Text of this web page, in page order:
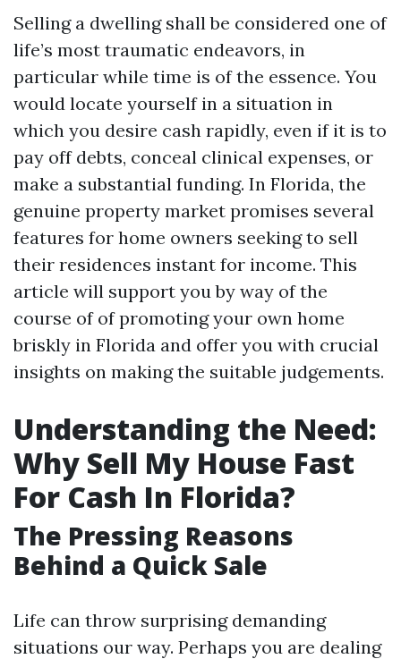
Selling a dwelling shall be considered one of
life’s most traumatic endeavors, in
particular while time is of the essence. You
would locate yourself in a situation in
which you desire cash rapidly, even if it is to
pay off debts, conceal clinical expenses, or
make a substantial funding. In Florida, the
genuine property market promises several
features for home owners seeking to sell
their residences instant for income. This
article will support you by way of the
course of of promoting your own home
briskly in Florida and offer you with crucial
insights on making the suitable judgements.
Understanding the Need:
Why Sell My House Fast
For Cash In Florida?
The Pressing Reasons
Behind a Quick Sale
Life can throw surprising demanding
situations our way. Perhaps you are dealing